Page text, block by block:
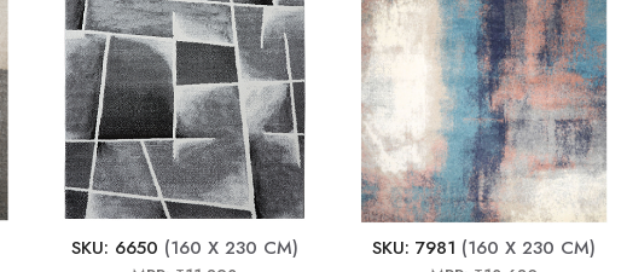
SKU: 6650 (160 X 230 CM) SKU: 7981 (160 X 230 CM)